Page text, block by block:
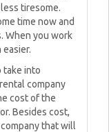
tiresome.
time now and
When you work
take into
company
cost of the
Besides cost,
that will